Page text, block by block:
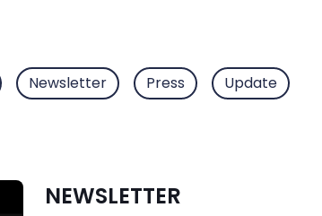
Newsletter Press Update
NEWSLETTER